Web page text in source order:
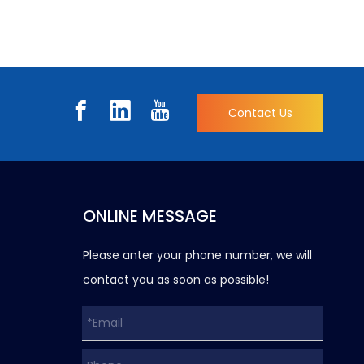
Contact Us
ONLINE MESSAGE
Please anter your phone number, we will
contact you as soon as possible!